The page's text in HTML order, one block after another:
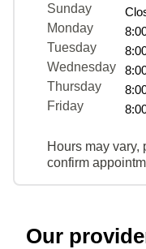
Sunday
Monday
Tuesday
Wednesday
Thursday
Friday
Hours may vary,
confirm
Our